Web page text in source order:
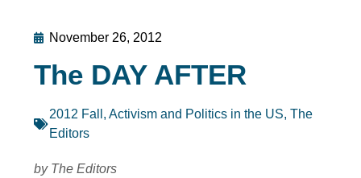
November 26, 2012
The DAY AFTER
2012 Fall , Activism and Politics in the US, The
Editors
by The Editors